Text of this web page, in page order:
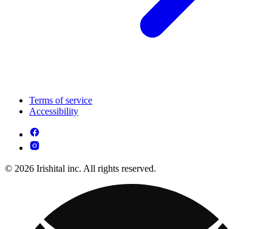
Terms of service
Accessibility
© 2026 Irishital inc. All rights reserved.